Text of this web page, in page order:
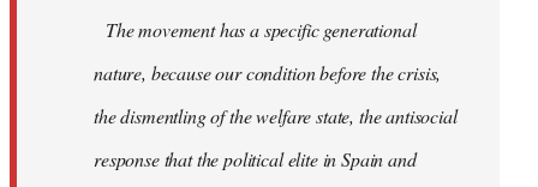
The movement has a specific generational
nature, because our condition before the crisis,
the dismentling of the welfare state, the antisocial
response that the political elite in Spain and